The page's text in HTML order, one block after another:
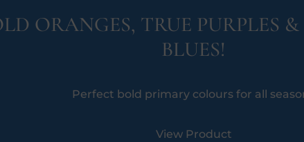
ORANGES, TRUE PURPLES
BLUES!
Perfect bold primary colours for all
View Product